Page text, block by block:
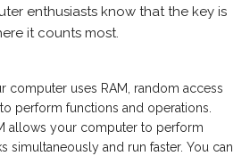
enthusiasts know that the key is
it counts most.
computer uses RAM, random access
perform functions and operations.
allows your computer to perform
simultaneously and run faster. You can